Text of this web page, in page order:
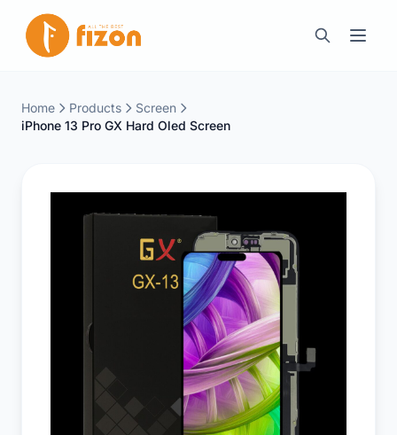
Home Products
Screen
iPhone 13 Pro GX Hard Oled Screen